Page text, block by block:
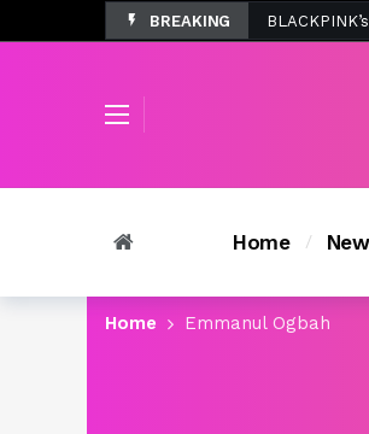
BREAKING
Tombolo’s
Home
Home Emmanul Ogbah